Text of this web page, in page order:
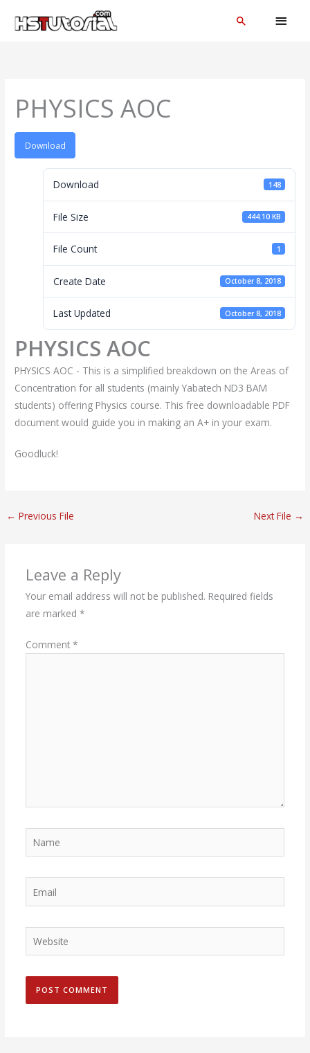
Search
PHYSICS AOC
Download
Download 148
File Size 444.10 KB
File Count 1
Create Date October 8, 2018
Last Updated October 8, 2018
PHYSICS AOC
PHYSICS AOC - This is a simplified breakdown on the Areas of
Concentration for all students (mainly Yabatech ND3 BAM
students) offering Physics course. This free downloadable PDF
document would guide you in making an A+ in your exam.
Goodluck!
← Previous File Next File →
Leave a Reply
Your email address will not be published. Required fields
are marked *
Comment *
Website